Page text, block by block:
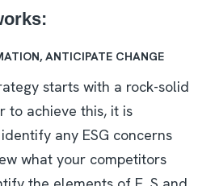
ANTICIPATE CHANGE
starts with a rock-solid
to achieve this, it is
any ESG concerns
what your competitors